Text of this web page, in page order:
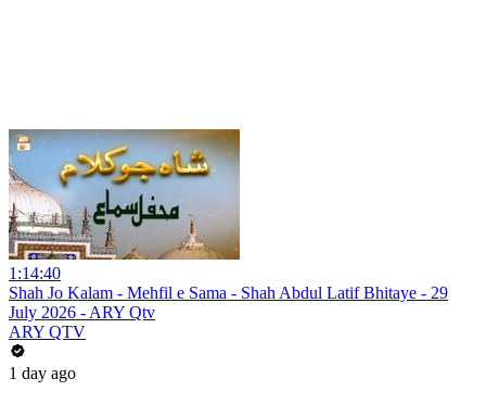
1:14:40
Shah Jo Kalam - Mehfil e Sama - Shah Abdul Latif Bhitaye - 29
July 2026 - ARY Qtv
ARY QTV
1 day ago